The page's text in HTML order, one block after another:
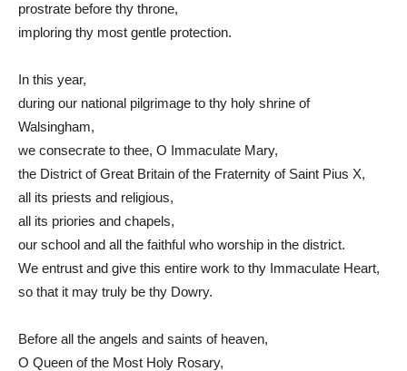
prostrate before thy throne,
imploring thy most gentle protection.
In this year,
during our national pilgrimage to thy holy shrine of
Walsingham,
we consecrate to thee, O Immaculate Mary,
the District of Great Britain of the Fraternity of Saint Pius X,
all its priests and religious,
all its priories and chapels,
our school and all the faithful who worship in the district.
We entrust and give this entire work to thy Immaculate Heart,
so that it may truly be thy Dowry.
Before all the angels and saints of heaven,
O Queen of the Most Holy Rosary,